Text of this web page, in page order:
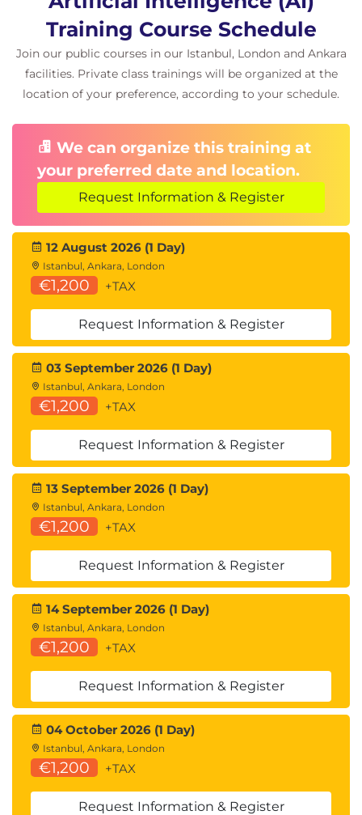
Training Course Schedule
Join our public courses in our Istanbul, London and Ankara
facilities. Private class trainings will be organized at the
location of your preference, according to your schedule.
We can organize this training at
your preferred date and location.
Request Information & Register
12 August 2026 (1 Day)
Istanbul, Ankara, London
€1,200 +TAX
Request Information & Register
03 September 2026 (1 Day)
Istanbul, Ankara, London
€1,200 +TAX
Request Information & Register
13 September 2026 (1 Day)
Istanbul, Ankara, London
€1,200 +TAX
Request Information & Register
14 September 2026 (1 Day)
Istanbul, Ankara, London
€1,200 +TAX
Request Information & Register
04 October 2026 (1 Day)
Istanbul, Ankara, London
€1,200 +TAX
Request Information & Register